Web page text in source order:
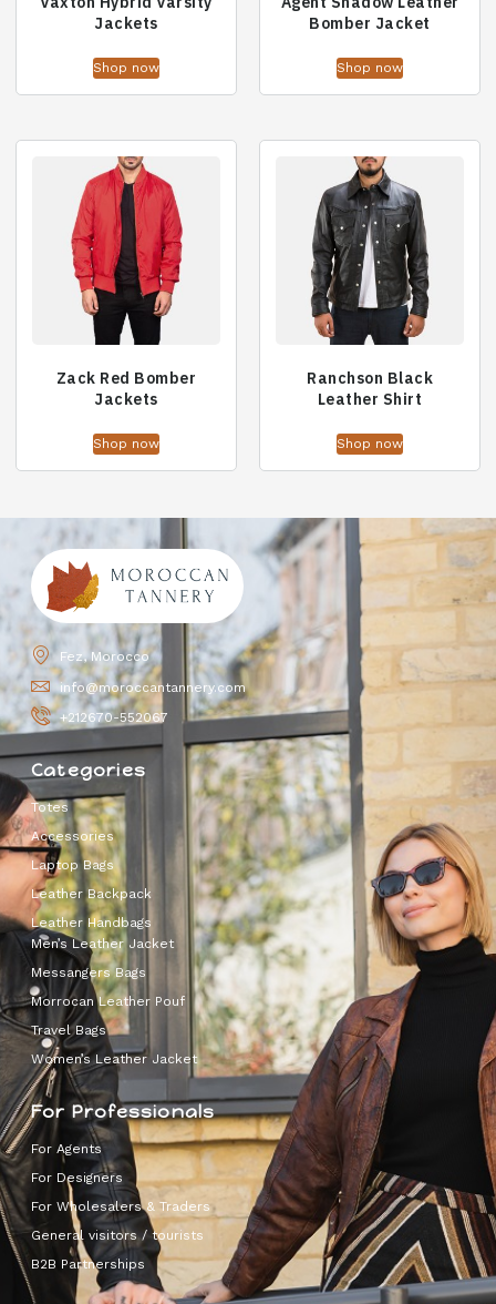
Jackets
Shop now
Bomber Jacket
Shop now
Zack Red Bomber
Jackets
Shop now
Ranchson Black
Leather Shirt
Shop now
Fez, Morocco
info@moroccantannery.com
+212670-552067
Categories
Totes
Accessories
Laptop Bags
Leather Backpack
Leather Handbags
Men’s Leather Jacket
Messangers Bags
Morrocan Leather Pouf
Travel Bags
Women’s Leather Jacket
For Professionals
For Agents
For Designers
For Wholesalers & Traders
General visitors / tourists
B2B Partnerships